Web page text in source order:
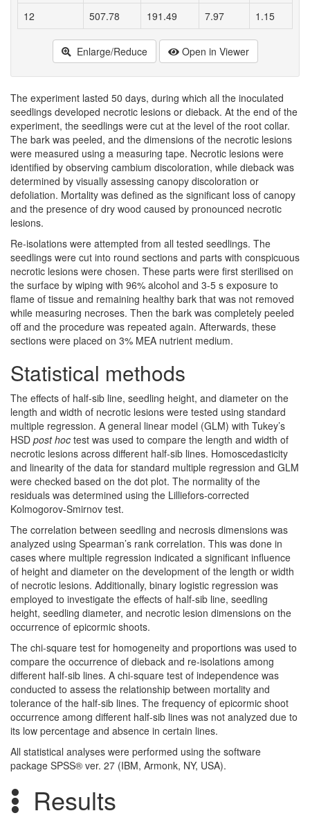
12 507.78 191.49 7.97 1.15
Enlarge/Reduce Open in Viewer
The experiment lasted 50 days, during which all the inoculated
seedlings developed necrotic lesions or dieback. At the end of the
experiment, the seedlings were cut at the level of the root collar.
The bark was peeled, and the dimensions of the necrotic lesions
were measured using a measuring tape. Necrotic lesions were
identified by observing cambium discoloration, while dieback was
determined by visually assessing canopy discoloration or
defoliation. Mortality was defined as the significant loss of canopy
and the presence of dry wood caused by pronounced necrotic
lesions.
Re-isolations were attempted from all tested seedlings. The
seedlings were cut into round sections and parts with conspicuous
necrotic lesions were chosen. These parts were first sterilised on
the surface by wiping with 96% alcohol and 3-5 s exposure to
flame of tissue and remaining healthy bark that was not removed
while measuring necroses. Then the bark was completely peeled
off and the procedure was repeated again. Afterwards, these
sections were placed on 3% MEA nutrient medium.
Statistical methods
The effects of half-sib line, seedling height, and diameter on the
length and width of necrotic lesions were tested using standard
multiple regression. A general linear model (GLM) with Tukey’s
HSD post hoc test was used to compare the length and width of
necrotic lesions across different half-sib lines. Homoscedasticity
and linearity of the data for standard multiple regression and GLM
were checked based on the dot plot. The normality of the
residuals was determined using the Lilliefors-corrected
Kolmogorov-Smirnov test.
The correlation between seedling and necrosis dimensions was
analyzed using Spearman’s rank correlation. This was done in
cases where multiple regression indicated a significant influence
of height and diameter on the development of the length or width
of necrotic lesions. Additionally, binary logistic regression was
employed to investigate the effects of half-sib line, seedling
height, seedling diameter, and necrotic lesion dimensions on the
occurrence of epicormic shoots.
The chi-square test for homogeneity and proportions was used to
compare the occurrence of dieback and re-isolations among
different half-sib lines. A chi-square test of independence was
conducted to assess the relationship between mortality and
tolerance of the half-sib lines. The frequency of epicormic shoot
occurrence among different half-sib lines was not analyzed due to
its low percentage and absence in certain lines.
All statistical analyses were performed using the software
package SPSS® ver. 27 (IBM, Armonk, NY, USA).
Results